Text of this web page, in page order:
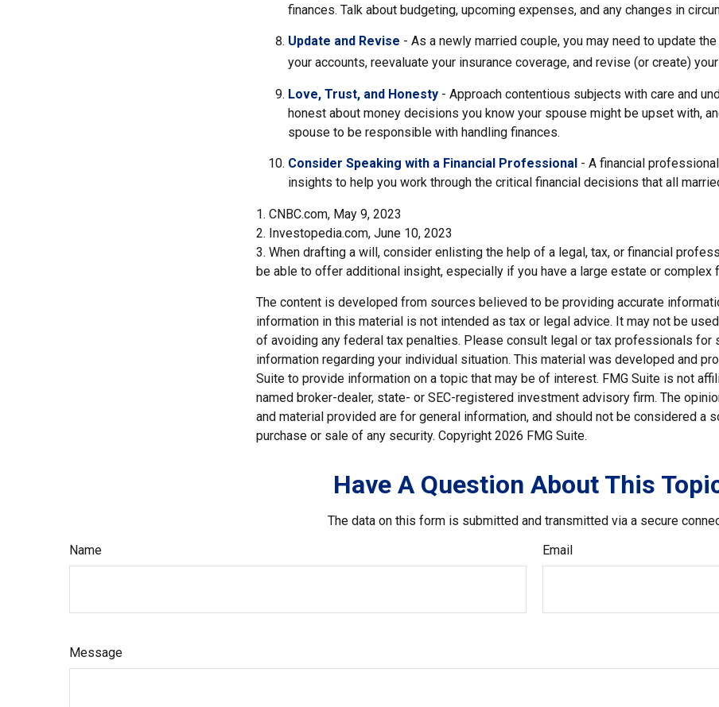
finances. Talk about budgeting, upcoming expenses, and any changes in
Update and Revise - As a newly married couple, you may need to update
your accounts, reevaluate your insurance coverage, and revise (or create)
Love, Trust, and Honesty - Approach contentious subjects with care and
honest about money decisions you know your spouse might be upset with,
spouse to be responsible with handling finances.
Consider Speaking with a Financial Professional - A financial
insights to help you work through the critical financial decisions that all
1. CNBC.com, May 9, 2023
2. Investopedia.com, June 10, 2023
3. When drafting a will, consider enlisting the help of a legal, tax, or financial
be able to offer additional insight, especially if you have a large estate or complex
The content is developed from sources believed to be providing accurate
information in this material is not intended as tax or legal advice. It may not be
of avoiding any federal tax penalties. Please consult legal or tax professionals for
information regarding your individual situation. This material was developed and
Suite to provide information on a topic that may be of interest. FMG Suite is not
named broker-dealer, state- or SEC-registered investment advisory firm. The
and material provided are for general information, and should not be considered a
purchase or sale of any security. Copyright 2026 FMG Suite.
Have A Question About This
The data on this form is submitted and transmitted via a secure
Name
Email
Message